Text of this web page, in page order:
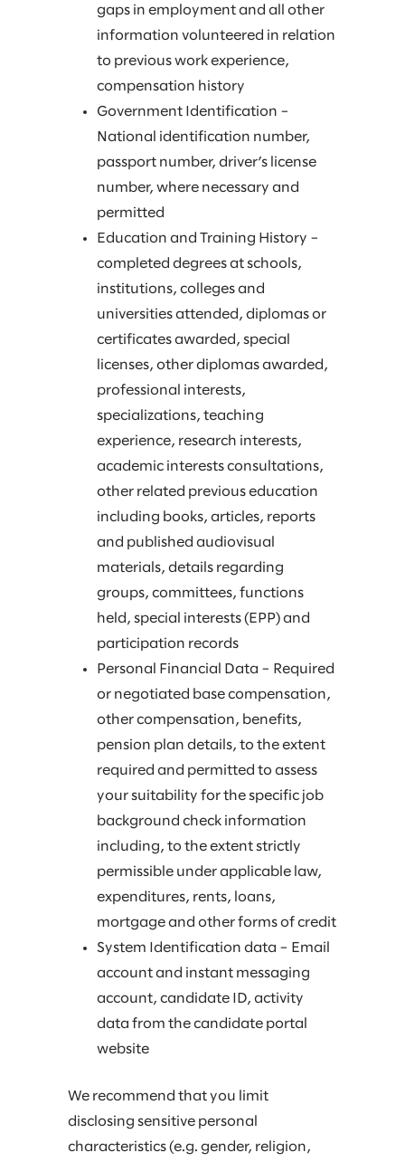
gaps in employment and all other
information volunteered in relation
to previous work experience,
compensation history
Government Identification –
National identification number,
passport number, driver’s license
number, where necessary and
permitted
Education and Training History –
completed degrees at schools,
institutions, colleges and
universities attended, diplomas or
certificates awarded, special
licenses, other diplomas awarded,
professional interests,
specializations, teaching
experience, research interests,
academic interests consultations,
other related previous education
including books, articles, reports
and published audiovisual
materials, details regarding
groups, committees, functions
held, special interests (EPP) and
participation records
Personal Financial Data – Required
or negotiated base compensation,
other compensation, benefits,
pension plan details, to the extent
required and permitted to assess
your suitability for the specific job
background check information
including, to the extent strictly
permissible under applicable law,
expenditures, rents, loans,
mortgage and other forms of credit
System Identification data – Email
account and instant messaging
account, candidate ID, activity
data from the candidate portal
website
We recommend that you limit
disclosing sensitive personal
characteristics (e.g. gender, religion,